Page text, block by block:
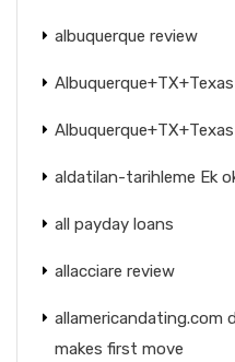
albuquerque review
aldatilan-tarihleme Ek
all payday loans
allacciare review
allamericandating.com
makes first move